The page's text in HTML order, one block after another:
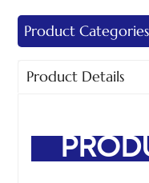
Product Categories
Product Details